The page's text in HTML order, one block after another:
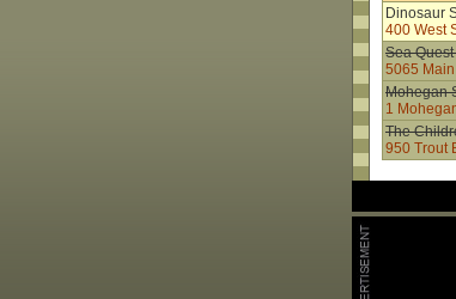
Dinosaur
400 West
Sea
5065
Mohegan
1
The
950 Trout